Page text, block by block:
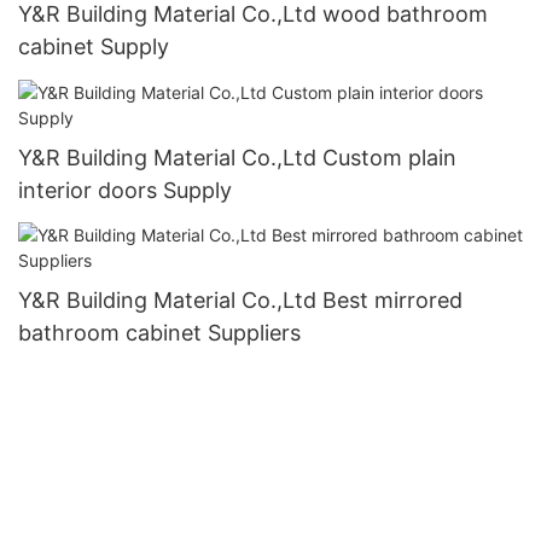
Y&R Building Material Co.,Ltd wood bathroom
cabinet Supply
Y&R Building Material Co.,Ltd Custom plain
interior doors Supply
Y&R Building Material Co.,Ltd Best mirrored
bathroom cabinet Suppliers